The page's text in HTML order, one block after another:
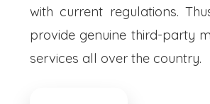
with current regulations.
provide genuine third-party
services all over the country.